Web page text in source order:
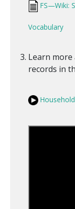
FS—Wiki:
Vocabulary
Learn
records in